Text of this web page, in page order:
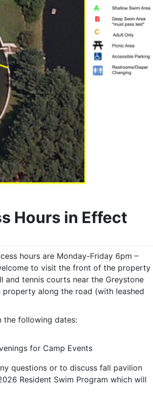
Hours in Effect
hours are Monday-Friday 6pm –
to visit the front of the property
and tennis courts near the Greystone
along the road (with leashed
the following dates:
for Camp Events
questions or to discuss fall pavilion
Resident Swim Program which will